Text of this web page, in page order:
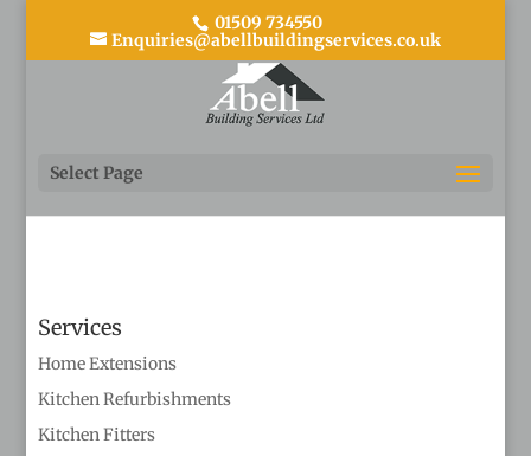
01509 734550
Enquiries@abellbuildingservices.co.uk
Select Page
4
Services
Home Extensions
Kitchen Refurbishments
Kitchen Fitters